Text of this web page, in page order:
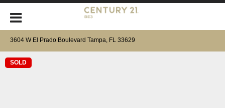
3604 W El Prado Boulevard Tampa, FL 33629
SOLD